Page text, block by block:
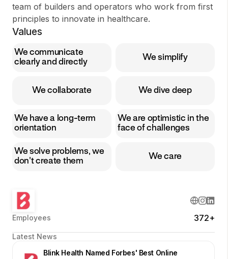
team of builders and operators who work from first
principles to innovate in healthcare.
Values
We communicate
clearly and directly
We simplify
We collaborate We dive deep
We have a long-term
orientation
We are optimistic in the
face of challenges
We solve problems, we
don't create them
We care
Employees 372+
Latest News
Blink Health Named Forbes' Best Online